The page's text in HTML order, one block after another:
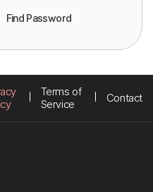
Find Password
Terms of
Service
Contact